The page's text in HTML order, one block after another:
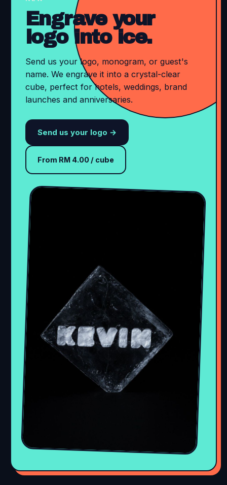
Engrave your
logo into ice.
Send us your logo, monogram, or guest's
name. We engrave it into a crystal-clear
cube, perfect for hotels, weddings, brand
launches and anniversaries.
Send us your logo →
From RM 4.00 / cube